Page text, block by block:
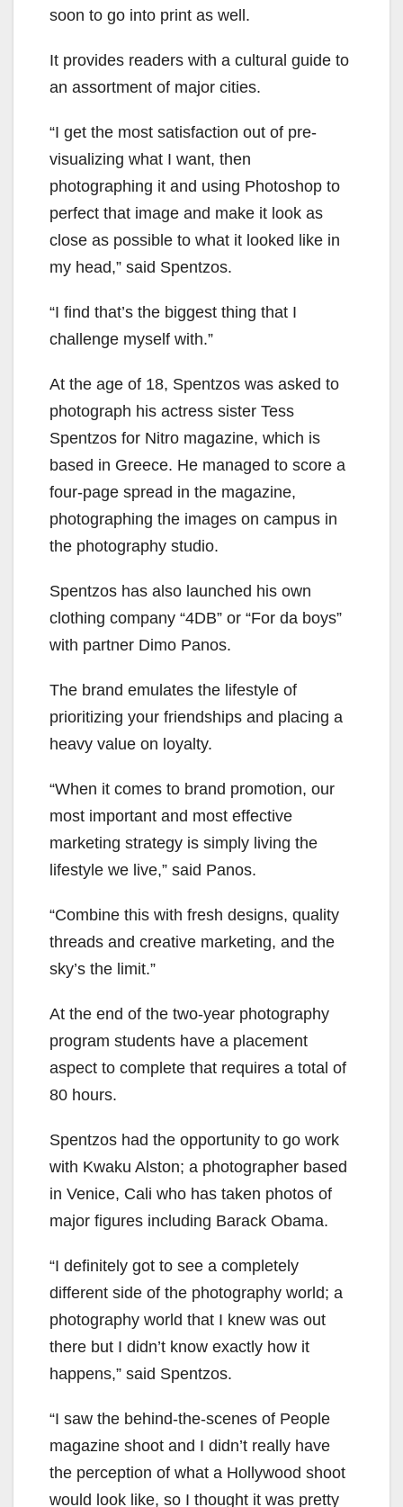
soon to go into print as well.
It provides readers with a cultural guide to
an assortment of major cities.
“I get the most satisfaction out of pre-
visualizing what I want, then
photographing it and using Photoshop to
perfect that image and make it look as
close as possible to what it looked like in
my head,” said Spentzos.
“I find that’s the biggest thing that I
challenge myself with.”
At the age of 18, Spentzos was asked to
photograph his actress sister Tess
Spentzos for Nitro magazine, which is
based in Greece. He managed to score a
four-page spread in the magazine,
photographing the images on campus in
the photography studio.
Spentzos has also launched his own
clothing company “4DB” or “For da boys”
with partner Dimo Panos.
The brand emulates the lifestyle of
prioritizing your friendships and placing a
heavy value on loyalty.
“When it comes to brand promotion, our
most important and most effective
marketing strategy is simply living the
lifestyle we live,” said Panos.
“Combine this with fresh designs, quality
threads and creative marketing, and the
sky’s the limit.”
At the end of the two-year photography
program students have a placement
aspect to complete that requires a total of
80 hours.
Spentzos had the opportunity to go work
with Kwaku Alston; a photographer based
in Venice, Cali who has taken photos of
major figures including Barack Obama.
“I definitely got to see a completely
different side of the photography world; a
photography world that I knew was out
there but I didn’t know exactly how it
happens,” said Spentzos.
“I saw the behind-the-scenes of People
magazine shoot and I didn’t really have
the perception of what a Hollywood shoot
would look like, so I thought it was pretty